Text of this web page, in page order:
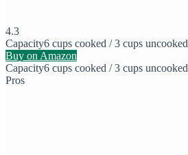
4.3
Capacity6 cups cooked / 3 cups uncooked
Buy on Amazon
Capacity6 cups cooked / 3 cups uncooked
Pros